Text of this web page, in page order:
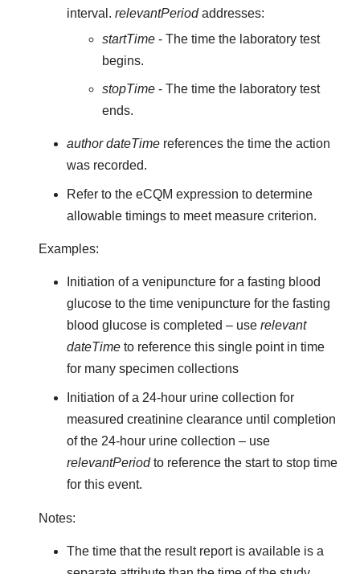
interval. relevantPeriodaddresses:
startTime - The time the laboratory test
begins.
stopTime - The time the laboratory test
ends.
author dateTimereferences the time the action
was recorded.
Refer to the eCQM expression to determine
allowable timings to meet measure criterion.
Examples:
Initiation of a venipuncture for a fasting blood
glucose to the time venipuncture for the fasting
blood glucose is completed – use relevant
dateTimeto reference this single point in time
for many specimen collections
Initiation of a 24-hour urine collection for
measured creatinine clearance until completion
of the 24-hour urine collection – use
relevantPeriodto reference the start to stop time
for this event.
Notes:
The time that the result report is available is a